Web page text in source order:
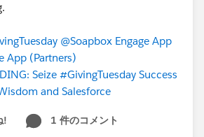
@Soapbox Engage App
App (Partners)
Seize #GivingTuesday Success
and Salesforce
!
1 件のコメント